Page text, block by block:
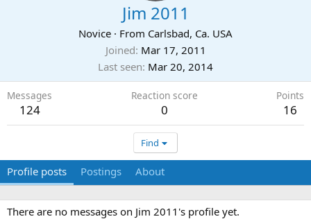
Jim 2011
Novice · From Carlsbad, Ca. USA
Joined Mar 17, 2011
Last seen Mar 20, 2014
Messages
124
Reaction score
0
Points
16
Find
Profile posts Postings About
There are no messages on Jim 2011's profile yet.